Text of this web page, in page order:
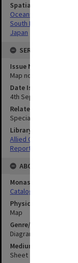
Spatial Coverage
Oceania
South Pacific
Japan
SERIES
Issue Number or Part
Map no.25
Date Issued
4th September 1945
Related Item
Special Report no.107
Library Collection
Allied Geographical
Reports
ABOUT THE
Monash University
Catalogue Record
Physical Item Type
Map
Genre/Form
Diagram
Medium/Carrier
Sheet